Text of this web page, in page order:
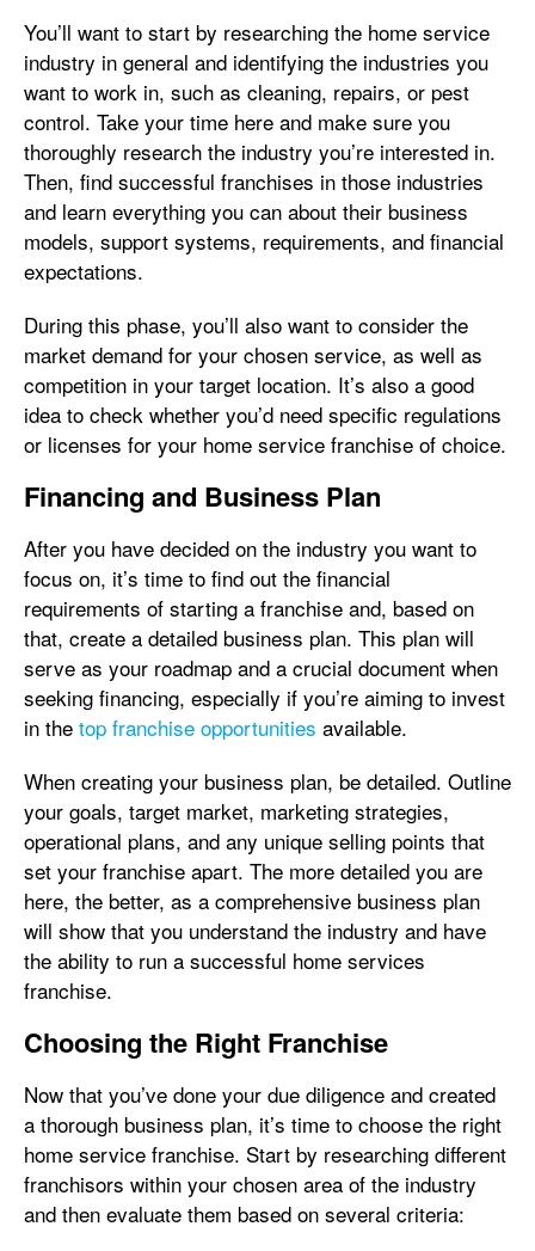
You’ll want to start by researching the home service
industry in general and identifying the industries you
want to work in, such as cleaning, repairs, or pest
control. Take your time here and make sure you
thoroughly research the industry you’re interested in.
Then, find successful franchises in those industries
and learn everything you can about their business
models, support systems, requirements, and financial
expectations.
During this phase, you’ll also want to consider the
market demand for your chosen service, as well as
competition in your target location. It’s also a good
idea to check whether you’d need specific regulations
or licenses for your home service franchise of choice.
Financing and Business Plan
After you have decided on the industry you want to
focus on, it’s time to find out the financial
requirements of starting a franchise and, based on
that, create a detailed business plan. This plan will
serve as your roadmap and a crucial document when
seeking financing, especially if you’re aiming to invest
in the top franchise opportunities available.
When creating your business plan, be detailed. Outline
your goals, target market, marketing strategies,
operational plans, and any unique selling points that
set your franchise apart. The more detailed you are
here, the better, as a comprehensive business plan
will show that you understand the industry and have
the ability to run a successful home services
franchise.
Choosing the Right Franchise
Now that you’ve done your due diligence and created
a thorough business plan, it’s time to choose the right
home service franchise. Start by researching different
franchisors within your chosen area of the industry
and then evaluate them based on several criteria: